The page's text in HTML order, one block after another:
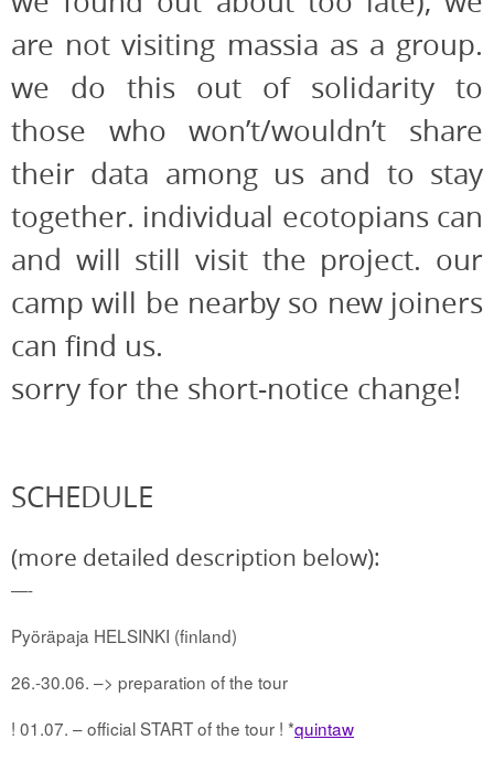
are not visiting massia as a group.
we do this out of solidarity to
those who won’t/wouldn’t share
their data among us and to stay
together. individual ecotopians can
and will still visit the project. our
camp will be nearby so new joiners
can find us.
sorry for the short-notice change!
SCHEDULE
(more detailed description below):
—-
Pyöräpaja HELSINKI (finland)
26.-30.06. –> preparation of the tour
! 01.07. – official START of the tour ! *quintaw